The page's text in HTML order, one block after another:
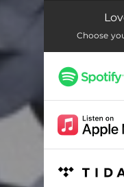
Choose